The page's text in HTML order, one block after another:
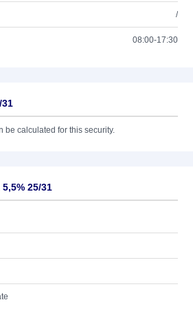
/
08:00-17:30
31
be calculated for this security.
25/31